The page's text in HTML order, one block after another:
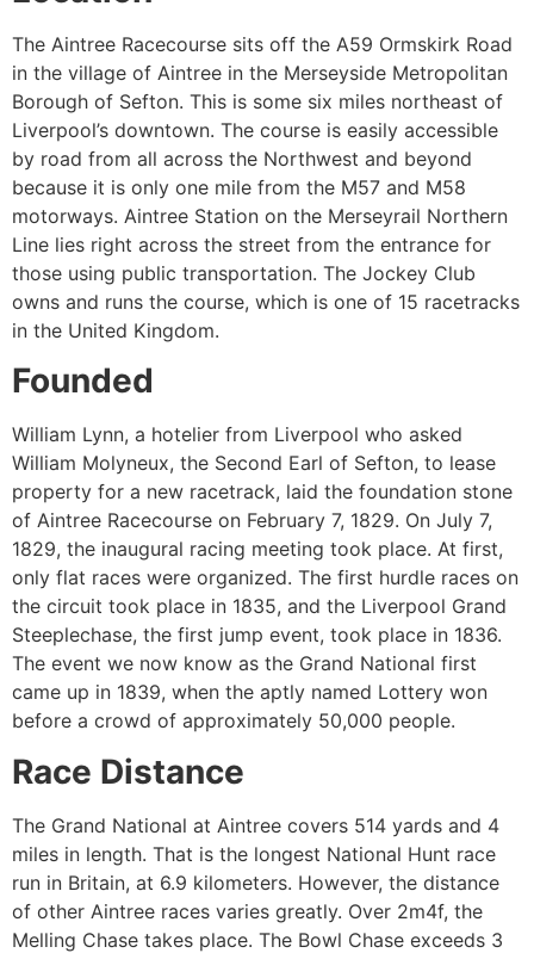
The Aintree Racecourse sits off the A59 Ormskirk Road
in the village of Aintree in the Merseyside Metropolitan
Borough of Sefton. This is some six miles northeast of
Liverpool’s downtown. The course is easily accessible
by road from all across the Northwest and beyond
because it is only one mile from the M57 and M58
motorways. Aintree Station on the Merseyrail Northern
Line lies right across the street from the entrance for
those using public transportation. The Jockey Club
owns and runs the course, which is one of 15 racetracks
in the United Kingdom.
Founded
William Lynn, a hotelier from Liverpool who asked
William Molyneux, the Second Earl of Sefton, to lease
property for a new racetrack, laid the foundation stone
of Aintree Racecourse on February 7, 1829. On July 7,
1829, the inaugural racing meeting took place. At first,
only flat races were organized. The first hurdle races on
the circuit took place in 1835, and the Liverpool Grand
Steeplechase, the first jump event, took place in 1836.
The event we now know as the Grand National first
came up in 1839, when the aptly named Lottery won
before a crowd of approximately 50,000 people.
Race Distance
The Grand National at Aintree covers 514 yards and 4
miles in length. That is the longest National Hunt race
run in Britain, at 6.9 kilometers. However, the distance
of other Aintree races varies greatly. Over 2m4f, the
Melling Chase takes place. The Bowl Chase exceeds 3